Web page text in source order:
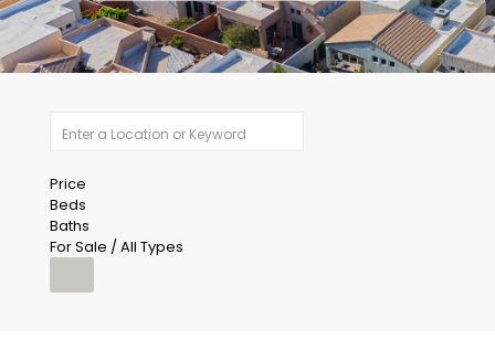
Price
Beds
Baths
For Sale / All Types